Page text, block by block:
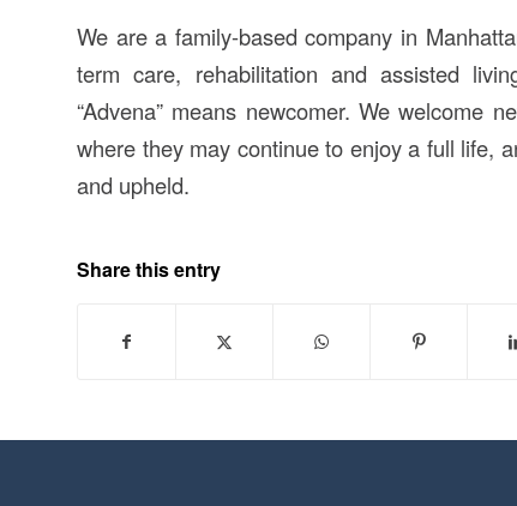
We are a family-based company in
term care, rehabilitation and assisted
“Advena” means newcomer. We welcome
where they may continue to enjoy a full life,
and upheld.
Share this entry